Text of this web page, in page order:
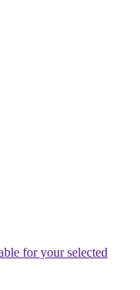
for your selected